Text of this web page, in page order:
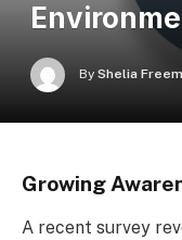
By Shelia
Growing
A recent survey